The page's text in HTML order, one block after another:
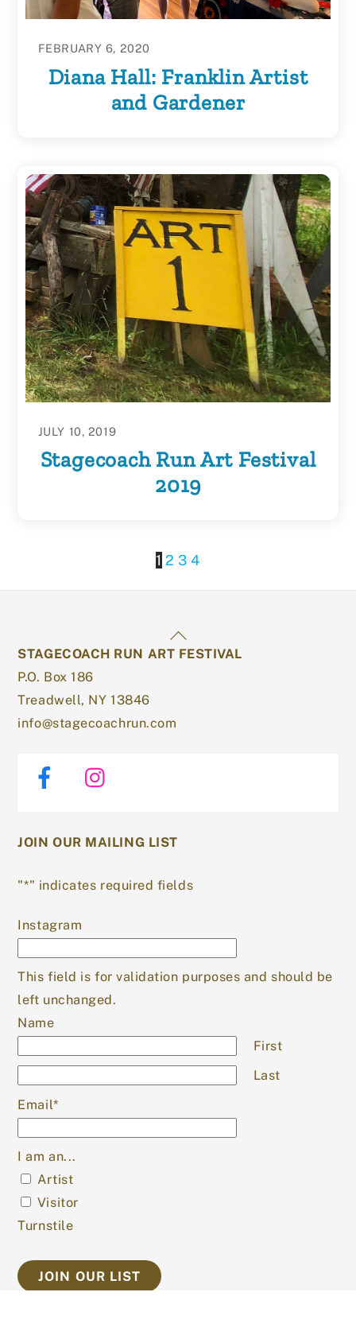
FEBRUARY 6, 2020
Diana Hall: Franklin Artist
and Gardener
JULY 10, 2019
Stagecoach Run Art Festival
2019
1 2 3 4
Back
To
STAGECOACH RUN ART FESTIVAL
P.O. Box 186
Treadwell, NY 13846
info@stagecoachrun.com
Facebook
JOIN OUR MAILING LIST
"*" indicates required fields
Instagram
This field is for validation purposes and should be
left unchanged.
Name
First
Last
Email*
I am an...
Artist
Visitor
Turnstile